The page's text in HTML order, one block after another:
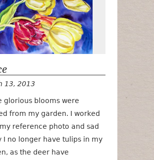
13, 2013
glorious blooms were
from my garden. I worked
reference photo and sad
I no longer have tulips in my
as the deer have